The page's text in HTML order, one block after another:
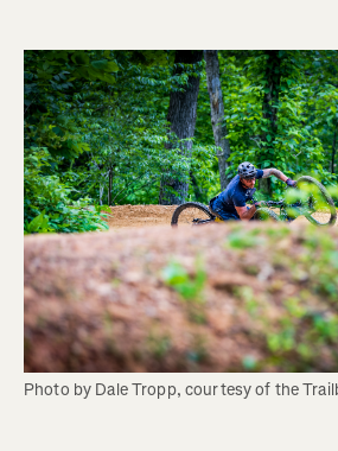
Photo by Dale Tropp, courtesy of the